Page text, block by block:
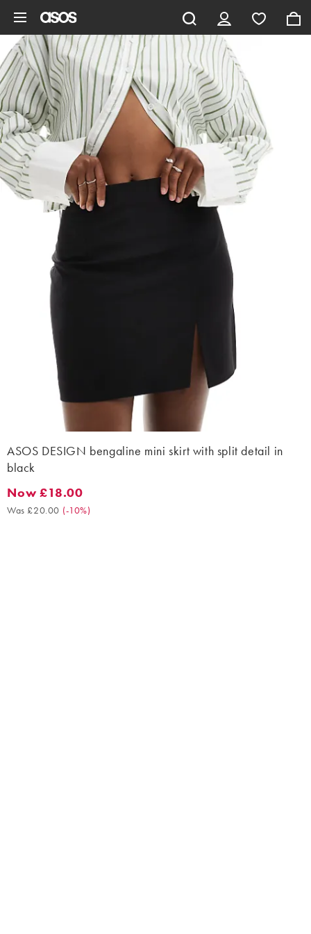
ASOS DESIGN bengaline mini skirt with split detail in
black
Now £18.00. Was £20.00. (-10%)
Now £18.00
Was £20.00 (-10%)